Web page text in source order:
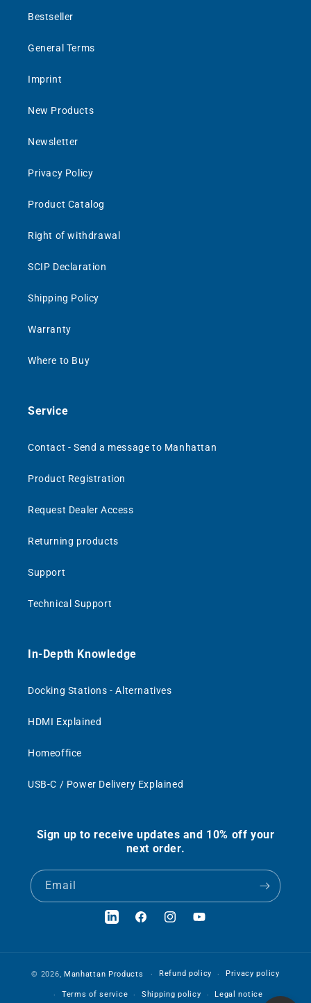
Bestseller
General Terms
Imprint
New Products
Newsletter
Privacy Policy
Product Catalog
Right of withdrawal
SCIP Declaration
Shipping Policy
Warranty
Where to Buy
Service
Contact - Send a message to Manhattan
Product Registration
Request Dealer Access
Returning products
Support
Technical Support
In-Depth Knowledge
Docking Stations - Alternatives
HDMI Explained
Homeoffice
USB-C / Power Delivery Explained
Sign up to receive updates and 10% off your
next order.
Email
LinkedInFacebookInstagramYouTube
© 2026, Manhattan Products Refund policy Privacy policy
Terms of service Shipping policy Legal notice